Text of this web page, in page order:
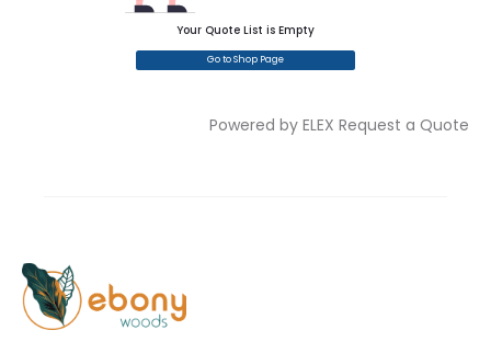
Your Quote List is Empty
Go to Shop Page
Powered by ELEX Request a Quote